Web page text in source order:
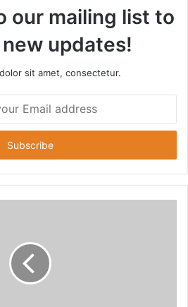
our mailing list to
updates!
sit amet, consectetur.